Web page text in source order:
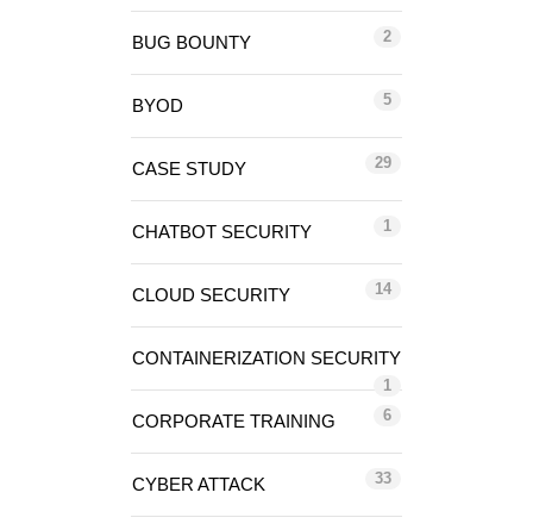
BUG BOUNTY 2
BYOD 5
CASE STUDY 29
CHATBOT SECURITY 1
CLOUD SECURITY 14
CONTAINERIZATION SECURITY
1
CORPORATE TRAINING 6
CYBER ATTACK 33